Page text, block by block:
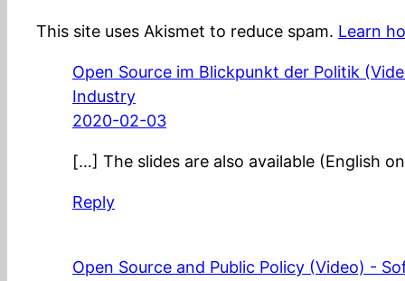
This site uses Akismet to reduce spam. Learn
Open Source im Blickpunkt der Politik
Industry
2020-02-03
[…] The slides are also available (English
Reply
Open Source and Public Policy (Video) -